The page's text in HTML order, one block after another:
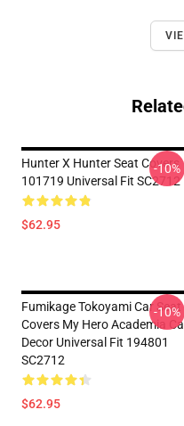
Hunter X Hunter Seat Covers
101719 Universal Fit SC2712
$62.95
-10%
Fumikage Tokoyami Car Seat
Covers My Hero Academia
Decor Universal Fit 194801
SC2712
$62.95
-10%